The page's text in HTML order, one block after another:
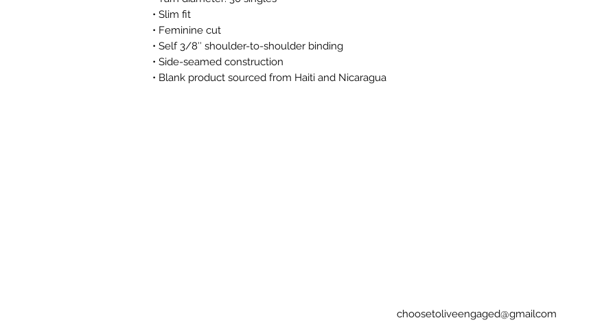
• Slim fit
• Feminine cut
• Self 3/8″ shoulder-to-shoulder binding
• Side-seamed construction
• Blank product sourced from Haiti and Nicaragua
choosetoliveengaged@gmailcom